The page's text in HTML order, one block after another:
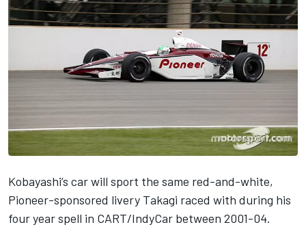
Kobayashi’s car will sport the same red-and-white,
Pioneer-sponsored livery Takagi raced with during his
four year spell in CART/IndyCar between 2001-04.